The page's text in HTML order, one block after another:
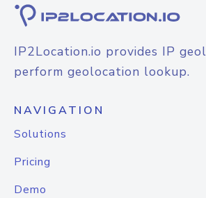
IP2Location.io provides IP
perform geolocation lookup.
NAVIGATION
Solutions
Pricing
Demo